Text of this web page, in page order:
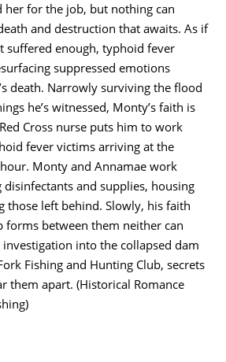
her for the job, but nothing can
and destruction that awaits. As if
suffered enough, typhoid fever
suppressed emotions
death. Narrowly surviving the flood
he’s witnessed, Monty’s faith is
Cross nurse puts him to work
fever victims arriving at the
Monty and Annamae work
and supplies, housing
those left behind. Slowly, his faith
forms between them neither can
into the collapsed dam
Fishing and Hunting Club, secrets
them apart. (Historical Romance